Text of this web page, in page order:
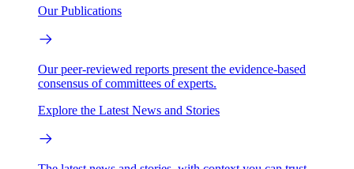
Our Publications
Our peer-reviewed reports present the evidence-based
consensus of committees of experts.
Explore the Latest News and Stories